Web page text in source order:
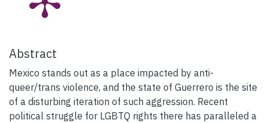
Abstract
Mexico stands out as a place impacted by anti-
queer/trans violence, and the state of Guerrero is the site
of a disturbing iteration of such aggression. Recent
political struggle for LGBTQ rights there has paralleled a